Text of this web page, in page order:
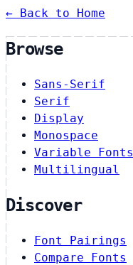
← Back to Home
Browse
Sans-Serif
Serif
Display
Monospace
Variable Fonts
Multilingual
Discover
Font Pairings
Compare Fonts